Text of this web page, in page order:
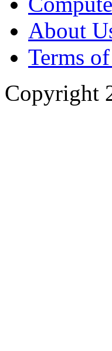
About
Terms
Copyright